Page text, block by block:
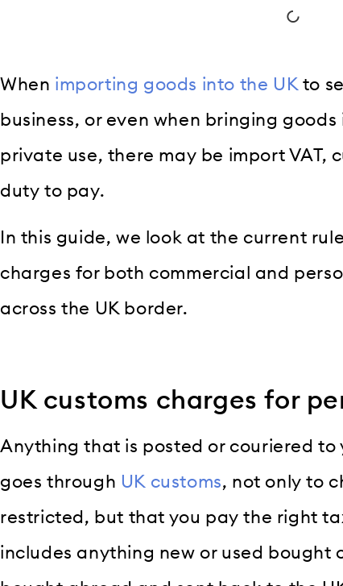
When importing goods into the UK to
business, or even when bringing
private use, there may be import VAT,
duty to pay.
In this guide, we look at the current
charges for both commercial and
across the UK border.
UK customs charges for
Anything that is posted or couriered
goes through UK customs, not only to
restricted, but that you pay the right
includes anything new or used bought